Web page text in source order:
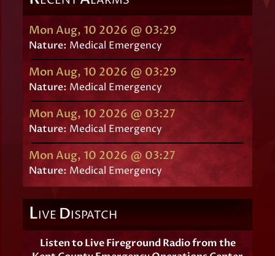
Mon Aug, 10 2026 @ 03:29
Nature: Medical Emergency
Mon Aug, 10 2026 @ 03:29
Nature:Medical Emergency
Mon Aug, 10 2026 @ 03:27
Nature: Medical Emergency
Mon Aug, 10 2026 @ 03:27
Nature: Medical Emergency
LIVE DISPATCH
Listen to Live Fireground Radio from the